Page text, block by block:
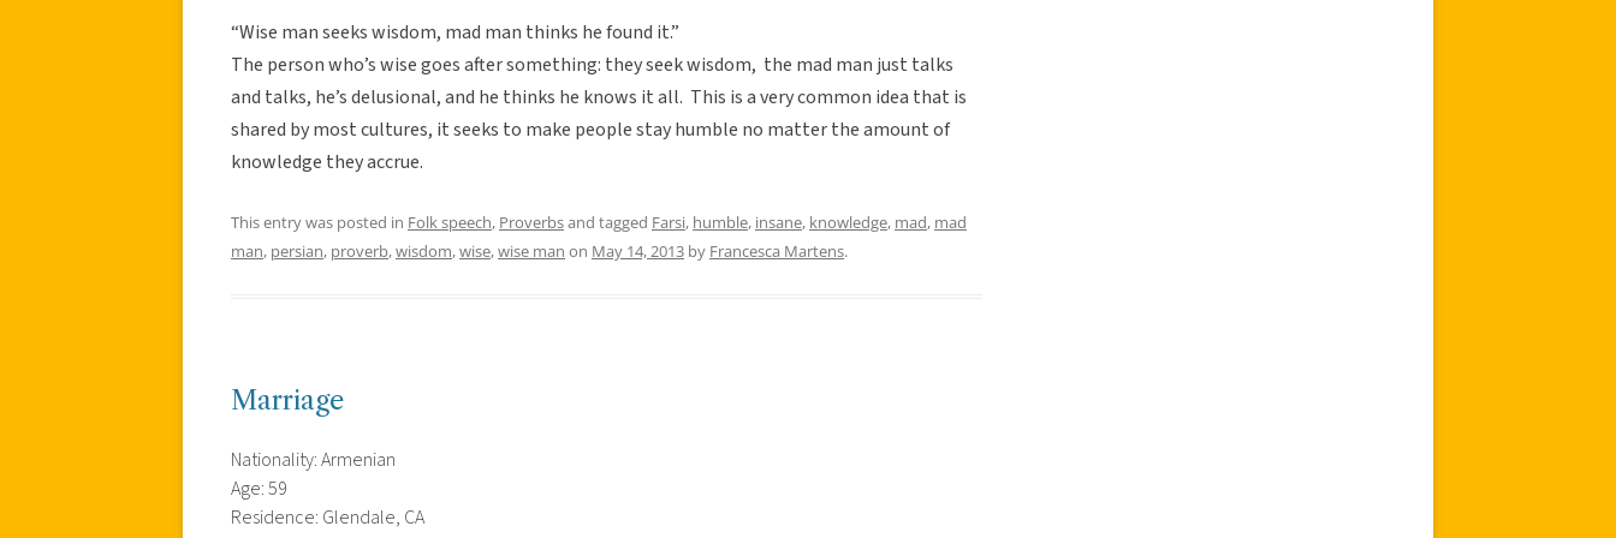
“Wise man seeks wisdom, mad man thinks he found it.”
The person who’s wise goes after something: they seek wisdom, the mad man just talks
and talks, he’s delusional, and he thinks he knows it all. This is a very common idea that is
shared by most cultures, it seeks to make people stay humble no matter the amount of
knowledge they accrue.
This entry was posted in Folk speech, Proverbsand tagged Farsi, humble, insane, knowledge, mad, mad
man, persian, proverb,wisdom,wise,wise man on May 14, 2013 by Francesca Martens.
Marriage
Nationality: Armenian
Age: 59
Residence: Glendale, CA